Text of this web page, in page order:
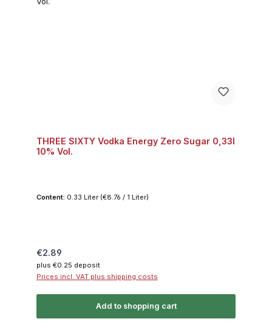
THREE SIXTY Vodka Energy Zero Sugar 0,33l
10% Vol.
Content: 0.33 Liter (€8.76 / 1 Liter)
Regular price:
€2.89
plus €0.25 deposit
Prices incl. VAT plus shipping costs
Add to shopping cart